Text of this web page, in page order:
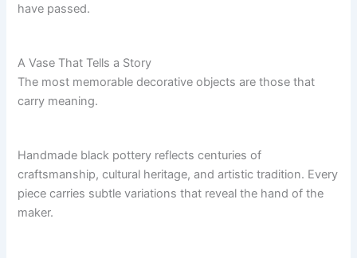
have passed.
A Vase That Tells a Story
The most memorable decorative objects are those that
carry meaning.
Handmade black pottery reflects centuries of
craftsmanship, cultural heritage, and artistic tradition. Every
piece carries subtle variations that reveal the hand of the
maker.